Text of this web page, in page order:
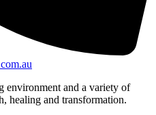
environment and a variety of
healing and transformation.